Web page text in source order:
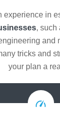
experience in
, such
and
tricks and
your plan a